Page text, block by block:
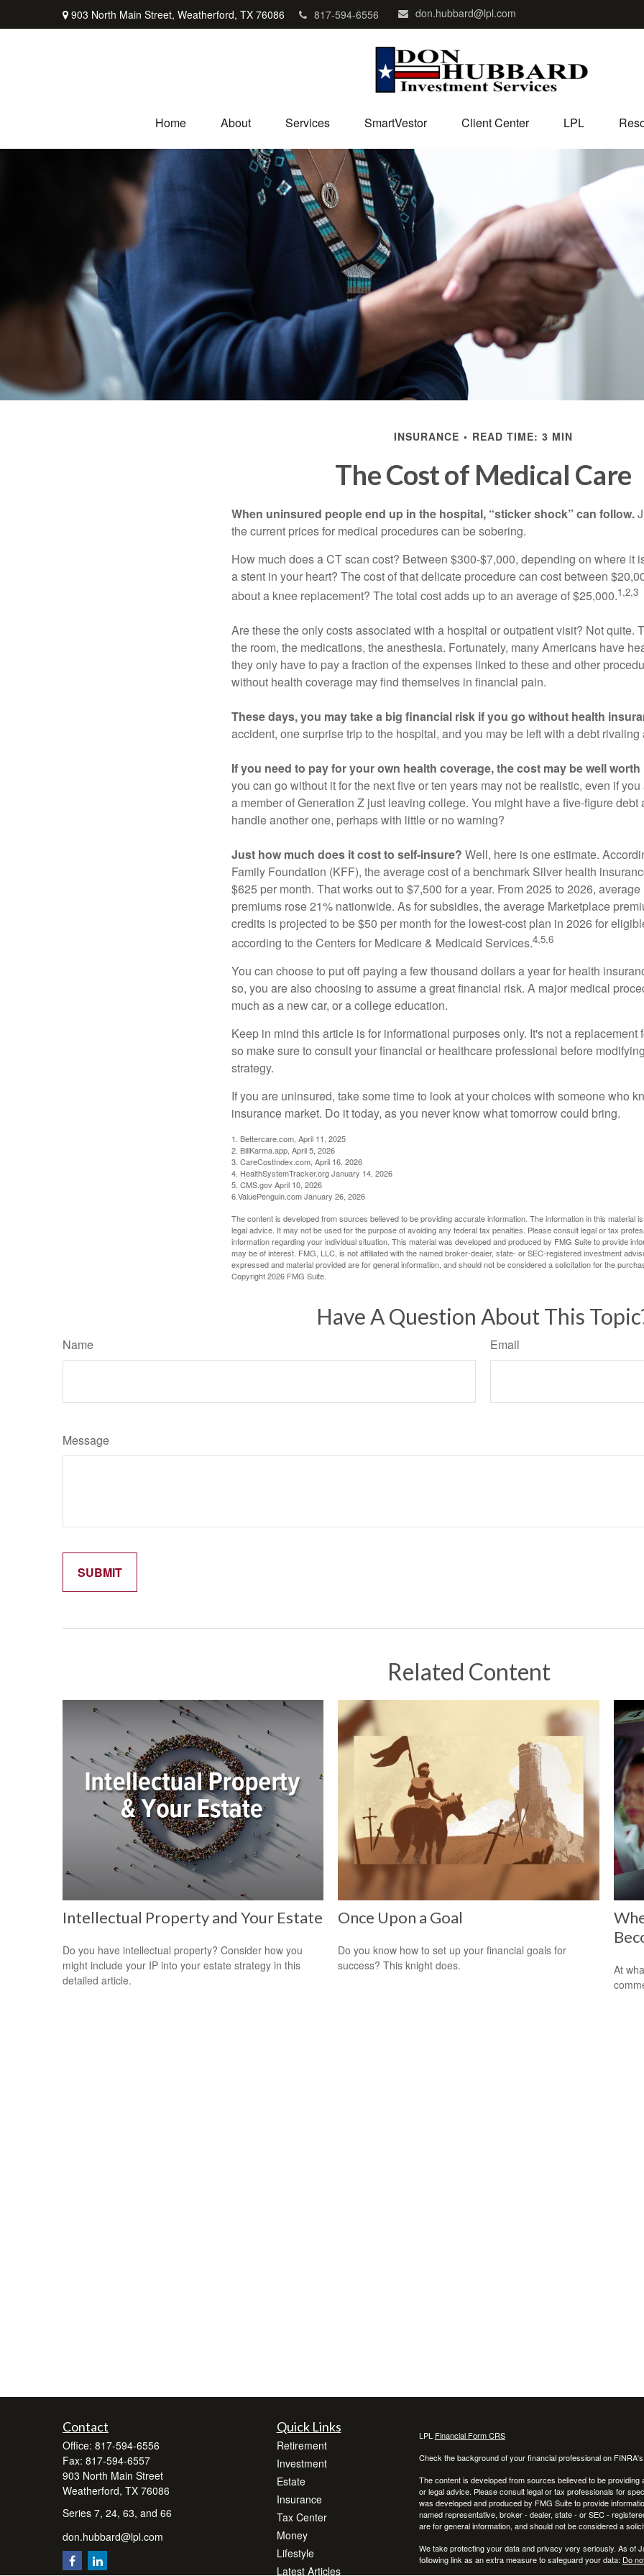
903 North Main Street, Weatherford, TX 76086 817-594-6556 don.hubbard@lpl.com
Home About Services SmartVestor Client Center LPL
INSURANCE READ TIME: 3 MIN
The Cost of Medical Care
When uninsured people end up in the hospital, “sticker shock” can follow.
the current prices for medical procedures can be sobering.
How much does a CT scan cost? Between $300-$7,000, depending on where it
a stent in your heart? The cost of that delicate procedure can cost between
about a knee replacement? The total cost adds up to an average of $25,000.1,2,3
Are these the only costs associated with a hospital or outpatient visit? Not quite.
the room, the medications, the anesthesia. Fortunately, many Americans have
they only have to pay a fraction of the expenses linked to these and other
without health coverage may find themselves in financial pain.
These days, you may take a big financial risk if you go without health
accident, one surprise trip to the hospital, and you may be left with a debt rivaling
If you need to pay for your own health coverage, the cost may be well worth
you can go without it for the next five or ten years may not be realistic, even if
a member of Generation Z just leaving college. You might have a five-figure debt
handle another one, perhaps with little or no warning?
Just how much does it cost to self-insure? Well, here is one estimate.
Family Foundation (KFF), the average cost of a benchmark Silver health
$625 per month. That works out to $7,500 for a year. From 2025 to 2026,
premiums rose 21% nationwide. As for subsidies, the average Marketplace
credits is projected to be $50 per month for the lowest-cost plan in 2026 for
according to the Centers for Medicare & Medicaid Services.4,5,6
You can choose to put off paying a few thousand dollars a year for health
so, you are also choosing to assume a great financial risk. A major medical
much as a new car, or a college education.
Keep in mind this article is for informational purposes only. It's not a replacement
so make sure to consult your financial or healthcare professional before
strategy.
If you are uninsured, take some time to look at your choices with someone who
insurance market. Do it today, as you never know what tomorrow could bring.
1. Bettercare.com, April 11, 2025
2. BillKarma.app, April 5, 2026
3. CareCostIndex.com, April 16, 2026
4. HealthSystemTracker.org January 14, 2026
5. CMS.gov April 10, 2026
6.ValuePenguin.com January 26, 2026
The content is developed from sources believed to be providing accurate information. The information in this material
legal advice. It may not be used for the purpose of avoiding any federal tax penalties. Please consult legal or tax
information regarding your individual situation. This material was developed and produced by FMG Suite to provide
may be of interest. FMG, LLC, is not affiliated with the named broker-dealer, state- or SEC-registered investment
expressed and material provided are for general information, and should not be considered a solicitation for the
Copyright2026 FMG Suite.
Have A Question About This
Name Email
Message
Related Content
Intellectual Property and Your Estate
Do you have intellectual property? Consider how you
might include your IP into your estate strategy in this
detailed article.
Once Upon a Goal
Do you know how to set up your financial goals for
success? This knight does.
At
Contact
Office: 817-594-6556
Fax: 817-594-6557
903 North Main Street
Weatherford, TX 76086
Series 7, 24, 63, and 66
don.hubbard@lpl.com
Quick Links
Retirement
Investment
Estate
Insurance
Tax Center
Money
Lifestyle
Latest Articles
LPL Financial Form CRS
Check the background of your financial professional on
The content is developed from sources believed to be
or legal advice. Please consult legal or tax professionals for
was developed and produced by FMG Suite to provide
named representative, broker - dealer, state - or SEC -
are for general information, and should not be considered a
We take protecting your data and privacy very seriously. As of
following link as an extra measure to safeguard your data: Do